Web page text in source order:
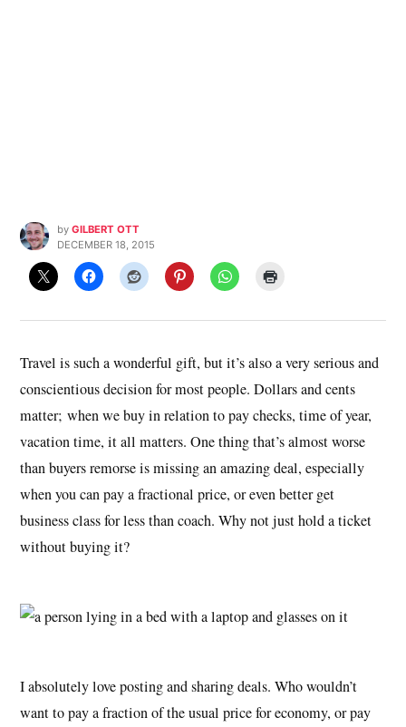
by GILBERT OTT
DECEMBER 18, 2015
Travel is such a wonderful gift, but it’s also a very serious and
conscientious decision for most people. Dollars and cents
matter; when we buy in relation to pay checks, time of year,
vacation time, it all matters. One thing that’s almost worse
than buyers remorse is missing an amazing deal, especially
when you can pay a fractional price, or even better get
business class for less than coach. Why not just hold a ticket
without buying it?
I absolutely love posting and sharing deals. Who wouldn’t
want to pay a fraction of the usual price for economy, or pay